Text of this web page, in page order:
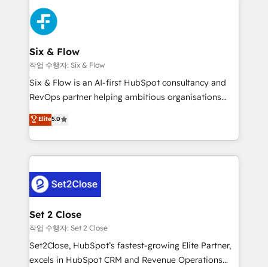
toma de 1 a 3 semanas por caso, abordamos varios
en paralelo cuando tiene sentido, y siempre
confirmamos resultados antes de seguir avanzando.
Empiezas a ver resultados antes de que termine el
mes. 🏆 HubSpot Partner of the Year 2022, máximo
reconocimiento del ecosistema. Elite Solutions
Partner, el nivel más alto. +700 clientes
Hospital ABC, Hogares Unión, Yves Rocher,
MacStore, Café Britt, Bella Piel, confiaron en
respuestas para empezar. Te ayudamos a identificar
el primer caso de uso que más impacto te dará.
días.
Six & Flow
작업 수행자: Six & Flow
Six & Flow is an AI-first HubSpot consultancy and
RevOps partner helping ambitious organisations
grow with clarity, confidence, and intelligence.
Operating across the UK, Netherlands, Ireland, and
Canada, we’ve delivered thousands of successful
HubSpot projects for mid-market and enterprise
combine HubSpot, data, and AI to design connected
go-to-market systems that align people, process,
and technology for predictable, scalable revenue
growth. Our expertise spans RevOps, CRM and data
architecture, AI enablement, and strategic marketing,
delivered through our proprietary FLAIR framework
Elite5.0
Set 2 Close
작업 수행자: Set 2 Close
Set2Close, HubSpot’s fastest-growing Elite Partner,
excels in HubSpot CRM and Revenue Operations